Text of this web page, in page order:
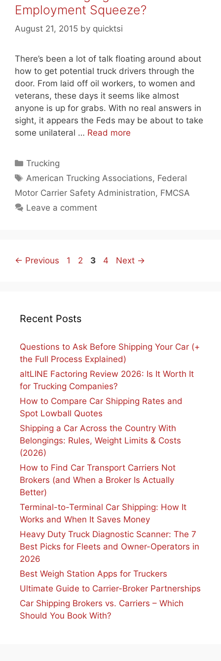
Employment Squeeze?
August 21, 2015 by quicktsi
There’s been a lot of talk floating around about
how to get potential truck drivers through the
door. From laid off oil workers, to women and
veterans, these days it seems like almost
anyone is up for grabs. With no real answers in
sight, it appears the Feds may be about to take
some unilateral … Read more
Categories
Trucking
Tags
American Trucking Associations, Federal
Motor Carrier Safety Administration, FMCSA
Leave a comment
← Previous Page
1 Page
2 Page
3 Page
4 Next →
Recent Posts
Questions to Ask Before Shipping Your Car (+
the Full Process Explained)
altLINE Factoring Review 2026: Is It Worth It
for Trucking Companies?
How to Compare Car Shipping Rates and
Spot Lowball Quotes
Shipping a Car Across the Country With
Belongings: Rules, Weight Limits & Costs
(2026)
How to Find Car Transport Carriers Not
Brokers (and When a Broker Is Actually
Better)
Terminal-to-Terminal Car Shipping: How It
Works and When It Saves Money
Heavy Duty Truck Diagnostic Scanner: The 7
Best Picks for Fleets and Owner-Operators in
2026
Best Weigh Station Apps for Truckers
Ultimate Guide to Carrier-Broker Partnerships
Car Shipping Brokers vs. Carriers – Which
Should You Book With?